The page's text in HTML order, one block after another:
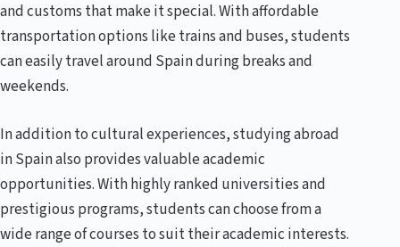
and customs that make it special. With affordable
transportation options like trains and buses, students
can easily travel around Spain during breaks and
weekends.
In addition to cultural experiences, studying abroad
in Spain also provides valuable academic
opportunities. With highly ranked universities and
prestigious programs, students can choose from a
wide range of courses to suit their academic interests.